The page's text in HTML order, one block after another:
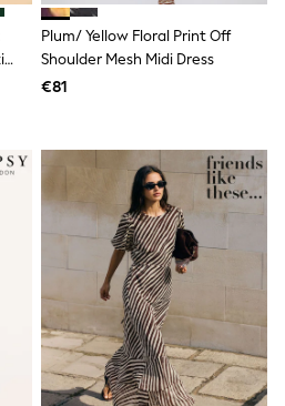
Sets
Plum/ Yellow Floral Print Off
Shoulder Mesh Midi Dress
€81